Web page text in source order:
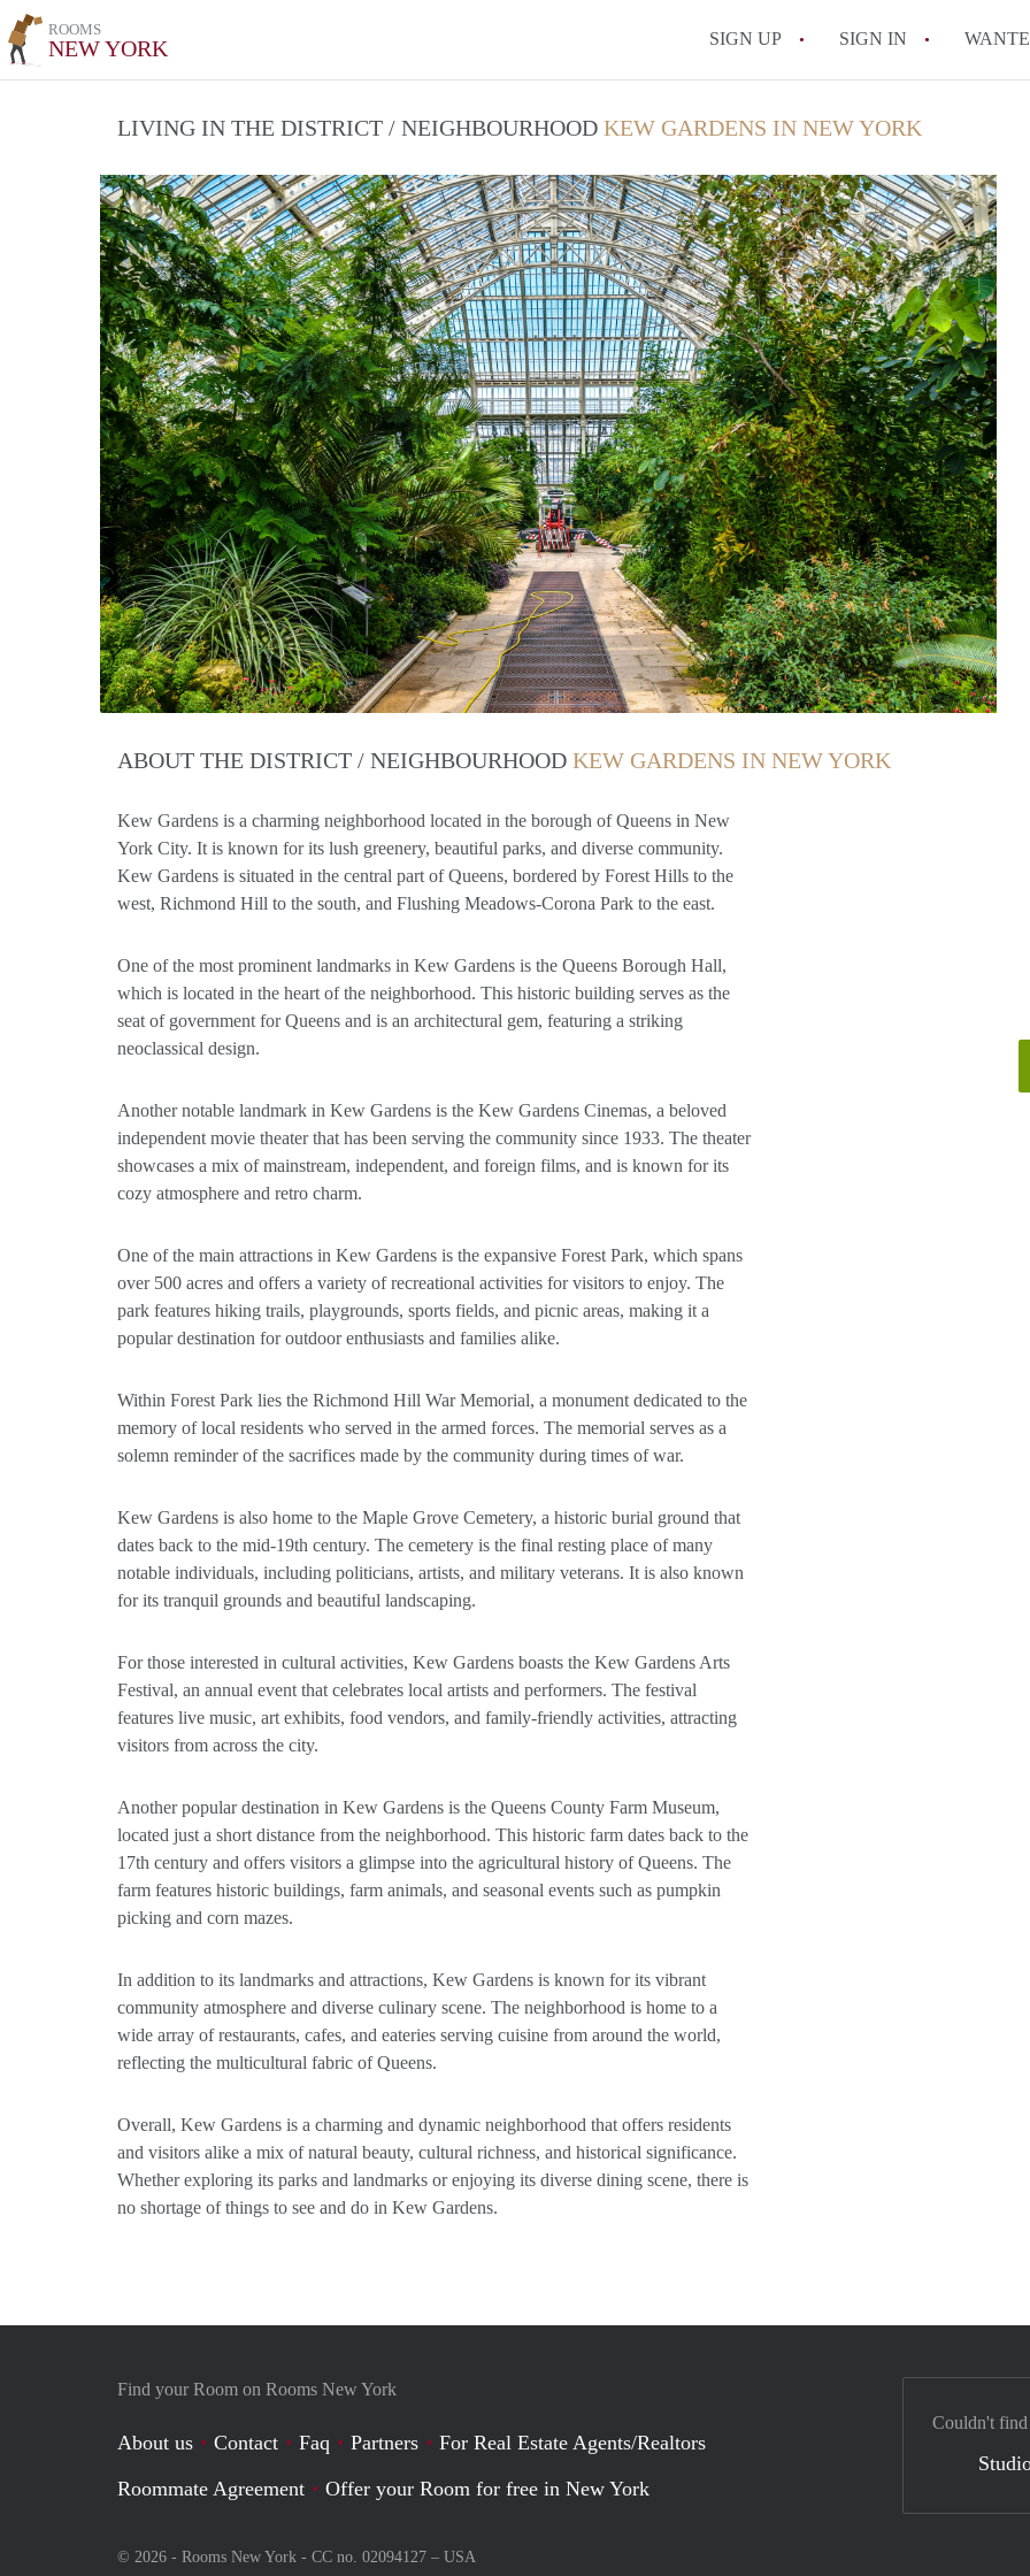
ROOMS
NEW YORK SIGN UP SIGN IN
On-Campus or Off-
How to Stay Safe
How to find the
Tips
Celebrities Who
All FAQs
LIVING IN THE DISTRICT / NEIGHBOURHOOD KEW GARDENS IN NEW YORK
ABOUT THE DISTRICT / NEIGHBOURHOOD KEW GARDENS IN NEW YORK
Kew Gardens is a charming neighborhood located in the borough of Queens in New
York City. It is known for its lush greenery, beautiful parks, and diverse community.
Kew Gardens is situated in the central part of Queens, bordered by Forest Hills to the
west, Richmond Hill to the south, and Flushing Meadows-Corona Park to the east.
One of the most prominent landmarks in Kew Gardens is the Queens Borough Hall,
which is located in the heart of the neighborhood. This historic building serves as the
seat of government for Queens and is an architectural gem, featuring a striking
neoclassical design.
Another notable landmark in Kew Gardens is the Kew Gardens Cinemas, a beloved
independent movie theater that has been serving the community since 1933. The theater
showcases a mix of mainstream, independent, and foreign films, and is known for its
cozy atmosphere and retro charm.
One of the main attractions in Kew Gardens is the expansive Forest Park, which spans
over 500 acres and offers a variety of recreational activities for visitors to enjoy. The
park features hiking trails, playgrounds, sports fields, and picnic areas, making it a
popular destination for outdoor enthusiasts and families alike.
Within Forest Park lies the Richmond Hill War Memorial, a monument dedicated to the
memory of local residents who served in the armed forces. The memorial serves as a
solemn reminder of the sacrifices made by the community during times of war.
Kew Gardens is also home to the Maple Grove Cemetery, a historic burial ground that
dates back to the mid-19th century. The cemetery is the final resting place of many
notable individuals, including politicians, artists, and military veterans. It is also known
for its tranquil grounds and beautiful landscaping.
For those interested in cultural activities, Kew Gardens boasts the Kew Gardens Arts
Festival, an annual event that celebrates local artists and performers. The festival
features live music, art exhibits, food vendors, and family-friendly activities, attracting
visitors from across the city.
Another popular destination in Kew Gardens is the Queens County Farm Museum,
located just a short distance from the neighborhood. This historic farm dates back to the
17th century and offers visitors a glimpse into the agricultural history of Queens. The
farm features historic buildings, farm animals, and seasonal events such as pumpkin
picking and corn mazes.
In addition to its landmarks and attractions, Kew Gardens is known for its vibrant
community atmosphere and diverse culinary scene. The neighborhood is home to a
wide array of restaurants, cafes, and eateries serving cuisine from around the world,
reflecting the multicultural fabric of Queens.
Overall, Kew Gardens is a charming and dynamic neighborhood that offers residents
and visitors alike a mix of natural beauty, cultural richness, and historical significance.
Whether exploring its parks and landmarks or enjoying its diverse dining scene, there is
no shortage of things to see and do in Kew Gardens.
Find your Room on Rooms New York
About us Contact Faq Partners
For Real Estate Agents/Realtors
Roommate Agreement
Offer your Room for free in New York
© 2026 - Rooms New York - CC no. 02094127 – USA
Couldn't find